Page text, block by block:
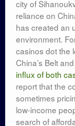
city of
reliance on
has created an
environment.
casinos dot the
China’s Belt
influx of both
report that the
sometimes
low-income
search of